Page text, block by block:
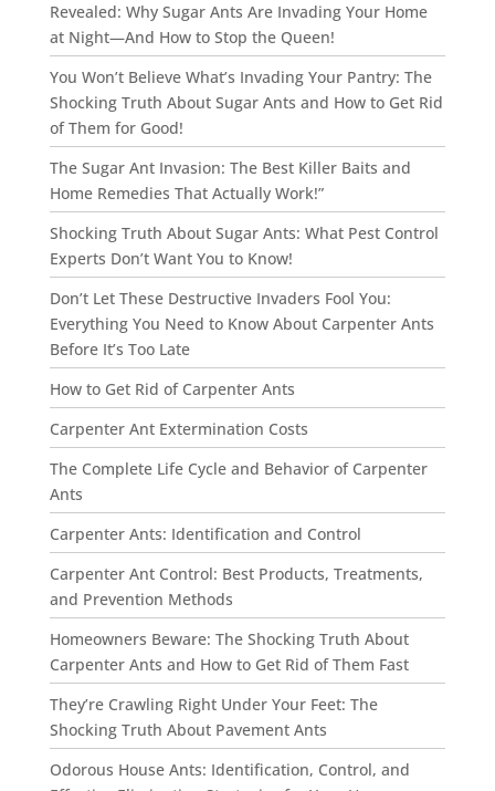
Revealed: Why Sugar Ants Are Invading Your Home
at Night—And How to Stop the Queen!
You Won’t Believe What’s Invading Your Pantry: The
Shocking Truth About Sugar Ants and How to Get Rid
of Them for Good!
The Sugar Ant Invasion: The Best Killer Baits and
Home Remedies That Actually Work!”
Shocking Truth About Sugar Ants: What Pest Control
Experts Don’t Want You to Know!
Don’t Let These Destructive Invaders Fool You:
Everything You Need to Know About Carpenter Ants
Before It’s Too Late
How to Get Rid of Carpenter Ants
Carpenter Ant Extermination Costs
The Complete Life Cycle and Behavior of Carpenter
Ants
Carpenter Ants: Identification and Control
Carpenter Ant Control: Best Products, Treatments,
and Prevention Methods
Homeowners Beware: The Shocking Truth About
Carpenter Ants and How to Get Rid of Them Fast
They’re Crawling Right Under Your Feet: The
Shocking Truth About Pavement Ants
Odorous House Ants: Identification, Control, and